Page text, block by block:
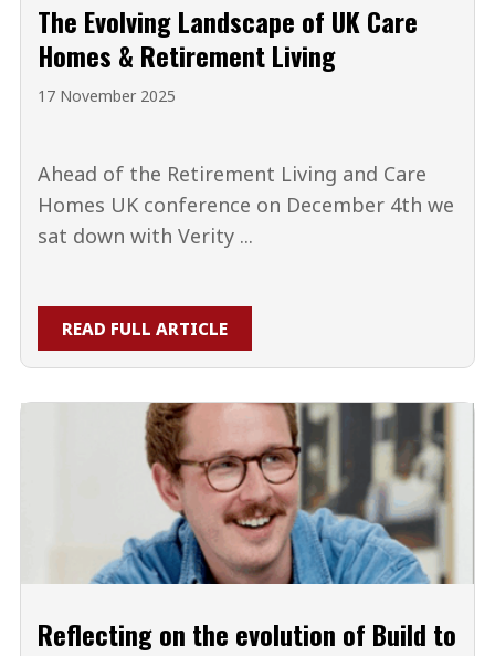
The Evolving Landscape of UK Care
Homes & Retirement Living
17 November 2025
Ahead of the Retirement Living and Care
Homes UK conference on December 4th we
sat down with Verity ...
READ FULL ARTICLE
Reflecting on the evolution of Build to